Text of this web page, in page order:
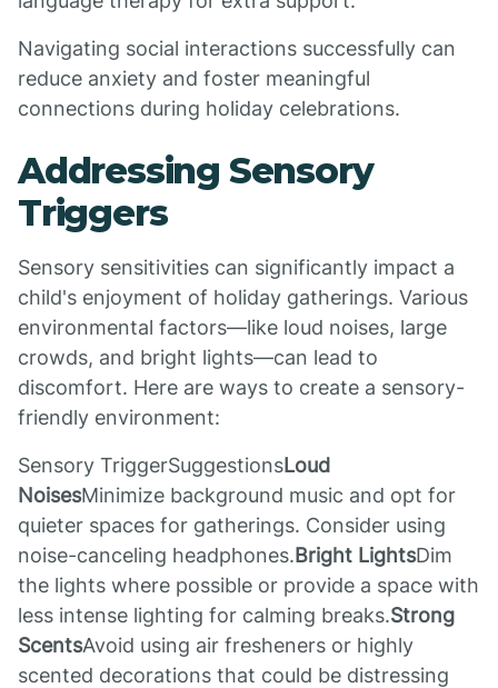
Navigating social interactions successfully can
reduce anxiety and foster meaningful
connections during holiday celebrations.
Addressing Sensory
Triggers
Sensory sensitivities can significantly impact a
child's enjoyment of holiday gatherings. Various
environmental factors—like loud noises, large
crowds, and bright lights—can lead to
discomfort. Here are ways to create a sensory-
friendly environment:
Sensory TriggerSuggestionsLoud
NoisesMinimize background music and opt for
quieter spaces for gatherings. Consider using
noise-canceling headphones.Bright LightsDim
the lights where possible or provide a space with
less intense lighting for calming breaks.Strong
ScentsAvoid using air fresheners or highly
scented decorations that could be distressing